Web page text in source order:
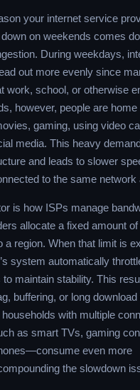
your internet service
on weekends comes
During weekdays,
out more evenly since
work, school, or otherwise
however, people are home
gaming, using video
media. This heavy
and leads to slower
to the same network
is how ISPs manage
allocate a fixed amount of
a region. When that limit is
system automatically
maintain stability. This
buffering, or long
households with multiple
as smart TVs, gaming
even more
the slowdown